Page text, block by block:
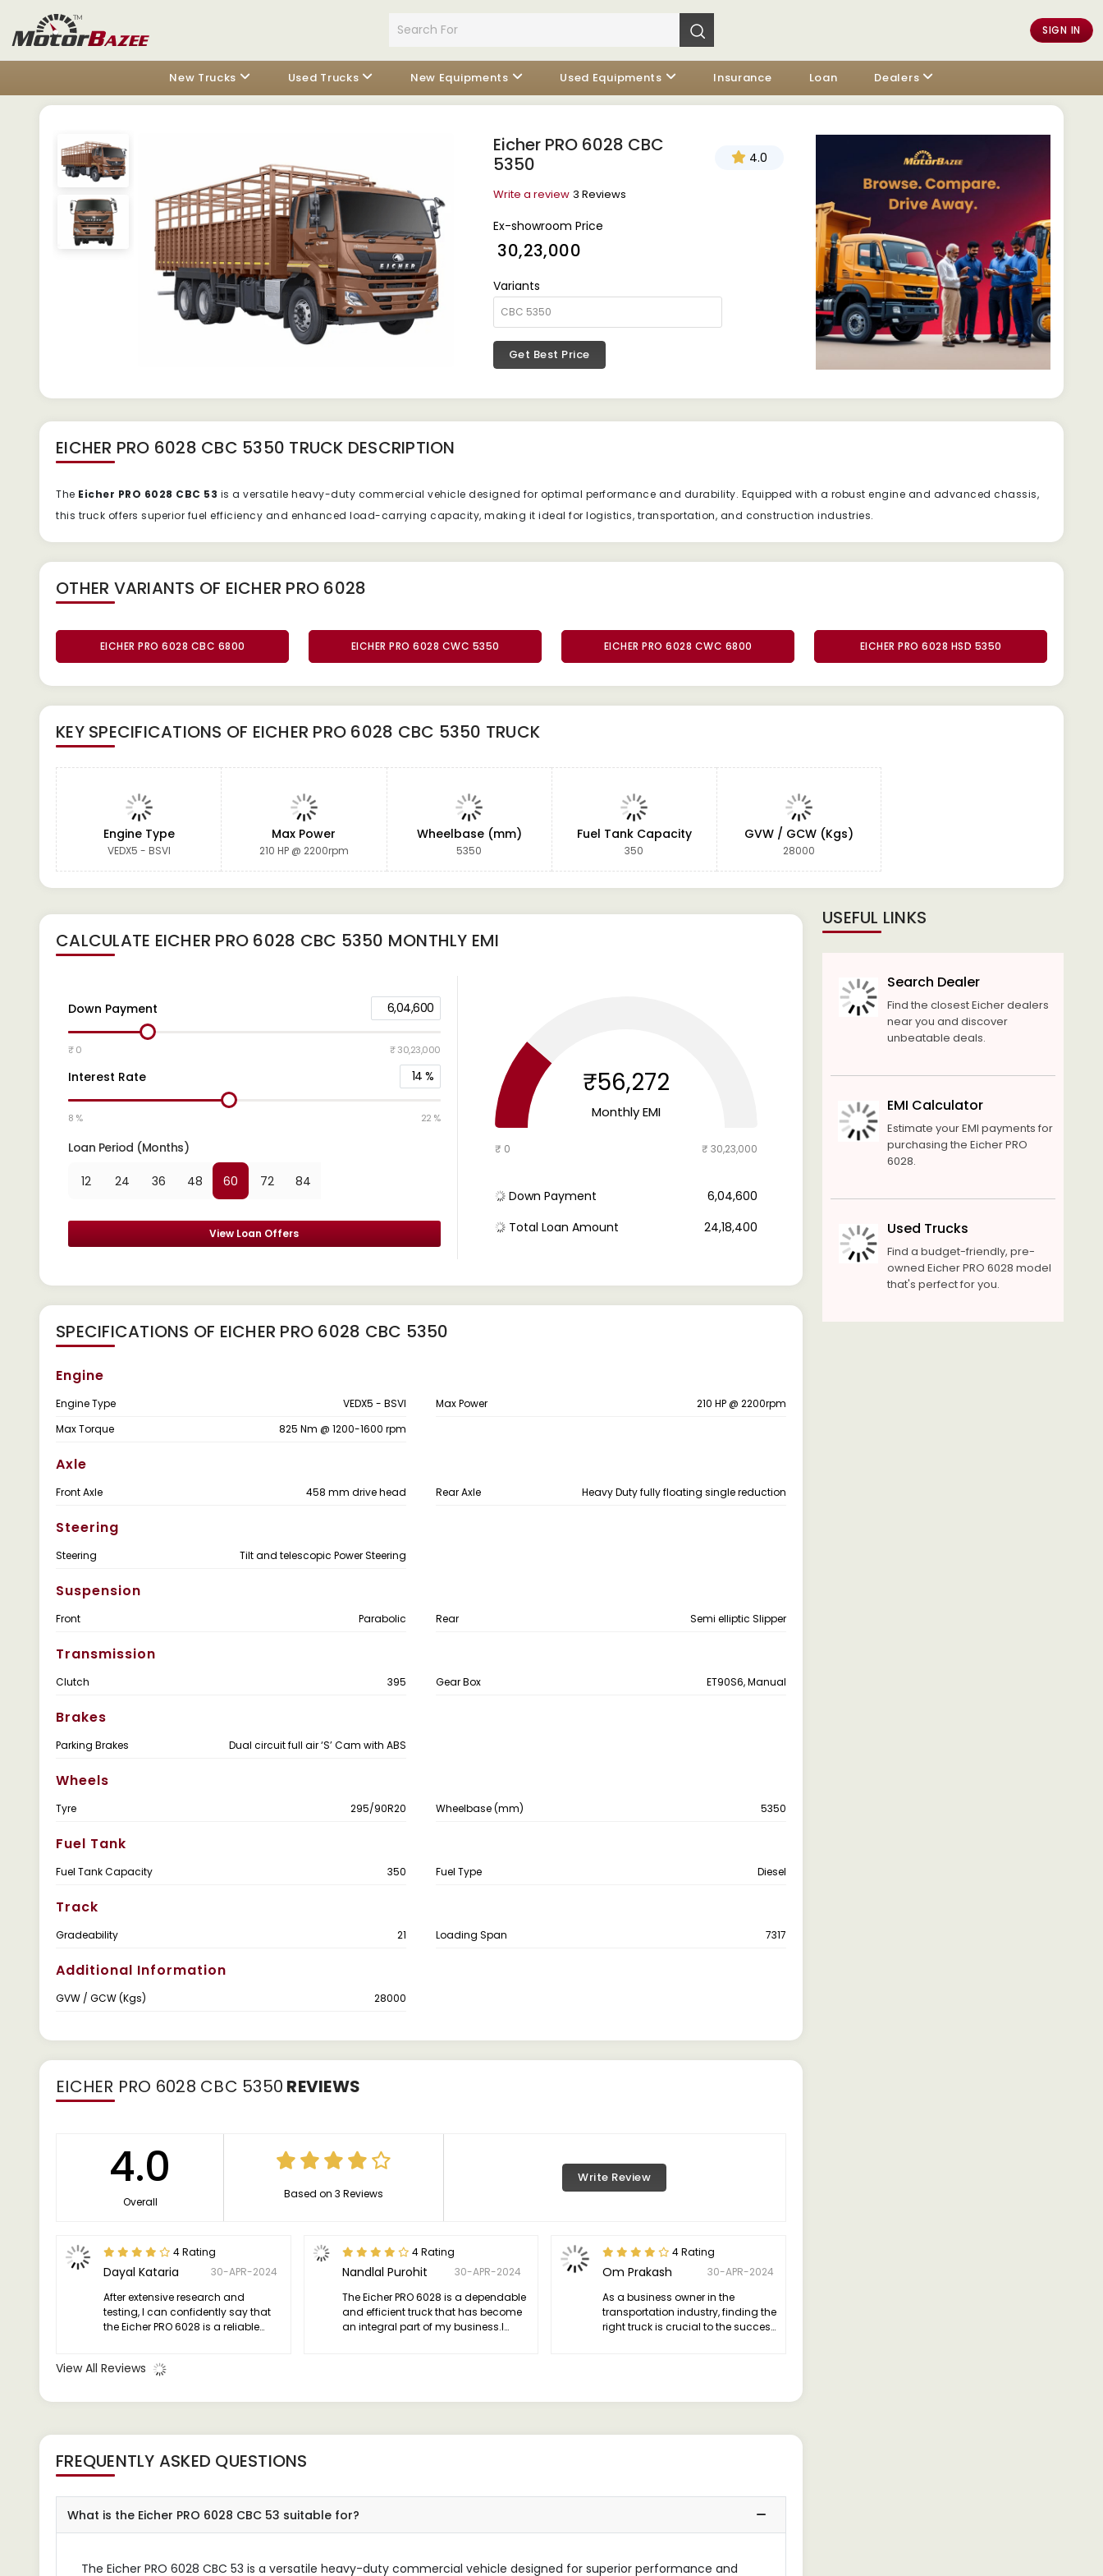
SIGN IN
New Trucks Used Trucks New Equipments Used Equipments Insurance Loan Dealers
Eicher PRO 6028 CBC
5350
4.0
Write a review 3 Reviews
Ex-showroom Price
₹ 30,23,000
Variants
Get Best Price
EICHER PRO 6028 CBC 5350 TRUCK DESCRIPTION
The Eicher PRO 6028 CBC 53 is a versatile heavy-duty commercial vehicle designed for optimal performance and durability. Equipped with a robust engine and advanced chassis,
this truck offers superior fuel efficiency and enhanced load-carrying capacity, making it ideal for logistics, transportation, and construction industries.
OTHER VARIANTS OF EICHER PRO 6028
EICHER PRO 6028 CBC 6800 EICHER PRO 6028 CWC 5350 EICHER PRO 6028 CWC 6800 EICHER PRO 6028 HSD 5350
KEY SPECIFICATIONS OF EICHER PRO 6028 CBC 5350 TRUCK
Engine Type
VEDX5 - BSVI
Max Power
210 HP @ 2200rpm
Wheelbase (mm)
5350
Fuel Tank Capacity
350
GVW / GCW (Kgs)
28000
CALCULATE EICHER PRO 6028 CBC 5350 MONTHLY EMI
Down Payment 6,04,600
₹ 0 ₹ 30,23,000
Interest Rate 14 %
8 % 22 %
Loan Period (Months)
12 24 36 48 60 72 84
View Loan Offers
₹56,272
Monthly EMI
₹ 0 ₹ 30,23,000
Down Payment
₹ 6,04,600
Total Loan Amount
₹ 24,18,400
SPECIFICATIONS OF EICHER PRO 6028 CBC 5350
Engine
Engine Type VEDX5 - BSVI Max Power
210 HP @ 2200rpm
Max Torque
825 Nm @ 1200-1600 rpm
Axle
Front Axle 458 mm drive head Rear Axle Heavy Duty fully floating single reduction
Steering
Steering Tilt and telescopic Power Steering
Suspension
Front Parabolic Rear Semi elliptic Slipper
Transmission
Clutch 395 Gear Box ET90S6, Manual
Brakes
Parking Brakes Dual circuit full air ‘S’ Cam with ABS
Wheels
Tyre 295/90R20 Wheelbase (mm) 5350
Fuel Tank
Fuel Tank Capacity 350 Fuel Type Diesel
Track
Gradeability 21 Loading Span 7317
Additional Information
GVW / GCW (Kgs) 28000
EICHER PRO 6028 CBC 5350 REVIEWS
4.0
Overall
Based on 3 Reviews
Write Review
4 Rating
Dayal Kataria
30-APR-2024
After extensive research and
testing, I can confidently say that
the Eicher PRO 6028 is a reliable
4 Rating
Nandlal Purohit
30-APR-2024
The Eicher PRO 6028 is a dependable
and efficient truck that has become
an integral part of my business.I
4 Rating
Om Prakash
30-APR-2024
As a business owner in the
transportation industry, finding the
right truck is crucial to the success
View All Reviews
FREQUENTLY ASKED QUESTIONS
What is the Eicher PRO 6028 CBC 53 suitable for?
The Eicher PRO 6028 CBC 53 is a versatile heavy-duty commercial vehicle designed for superior performance and
USEFUL LINKS
Search Dealer
Find the closest Eicher dealers
near you and discover
unbeatable deals.
EMI Calculator
Estimate your EMI payments for
purchasing the Eicher PRO
6028.
Used Trucks
Find a budget-friendly, pre-
owned Eicher PRO 6028 model
that's perfect for you.